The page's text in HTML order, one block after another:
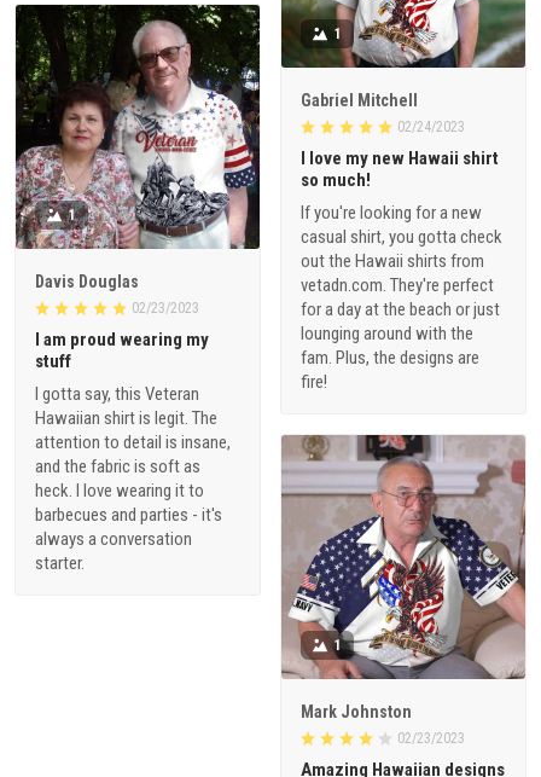
1
Gabriel Mitchell
02/24/2023
I love my new Hawaii shirt
so much!
If you're looking for a new
casual shirt, you gotta check
out the Hawaii shirts from
vetadn.com. They're perfect
for a day at the beach or just
lounging around with the
fam. Plus, the designs are
fire!
1
Davis Douglas
02/23/2023
I am proud wearing my
stuff
I gotta say, this Veteran
Hawaiian shirt is legit. The
attention to detail is insane,
and the fabric is soft as
heck. I love wearing it to
barbecues and parties - it's
always a conversation
starter.
1
Mark Johnston
02/23/2023
Amazing Hawaiian designs